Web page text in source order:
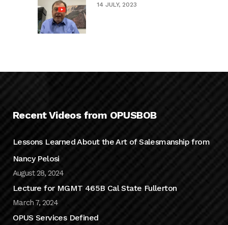
14 JULY, 2023
Recent Videos from OPUSBOB
Lessons Learned About the Art of Salesmanship from
Nancy Pelosi
August 28, 2024
Lecture for MGMT 465B Cal State Fullerton
March 7, 2024
OPUS Services Defined